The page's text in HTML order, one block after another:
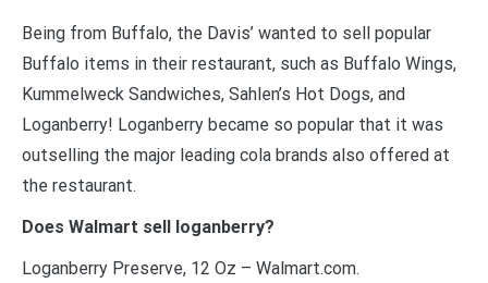
Being from Buffalo, the Davis’ wanted to sell popular
Buffalo items in their restaurant, such as Buffalo Wings,
Kummelweck Sandwiches, Sahlen’s Hot Dogs, and
Loganberry! Loganberry became so popular that it was
outselling the major leading cola brands also offered at
the restaurant.
Does Walmart sell loganberry?
Loganberry Preserve, 12 Oz – Walmart.com.